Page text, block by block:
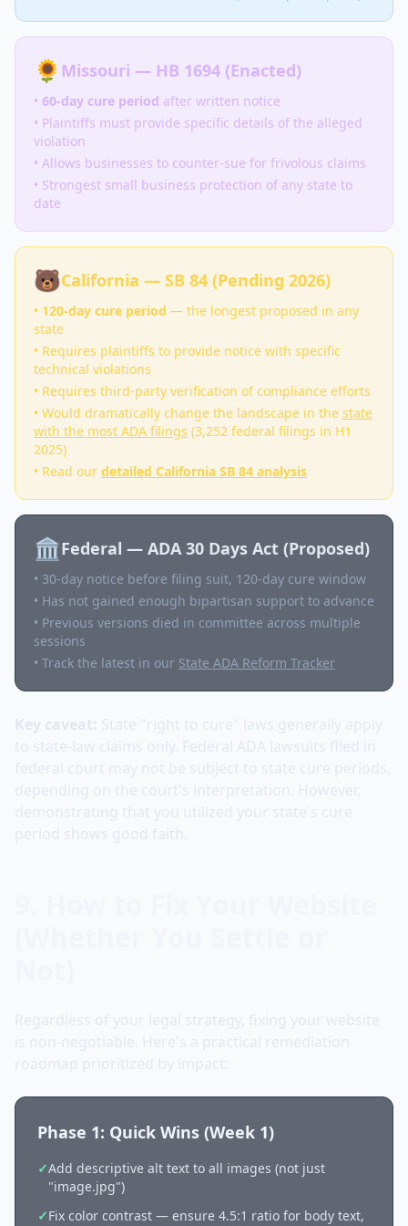
🌻 Missouri — HB 1694 (Enacted)
• 60-day cure period after written notice
• Plaintiffs must provide specific details of the alleged
violation
• Allows businesses to counter-sue for frivolous claims
• Strongest small business protection of any state to
date
🐻California — SB 84 (Pending 2026)
• 120-day cure period — the longest proposed in any
state
• Requires plaintiffs to provide notice with specific
technical violations
• Requires third-party verification of compliance efforts
• Would dramatically change the landscape in the state
with the most ADA filings (3,252 federal filings in H1
2025)
• Read our detailed California SB 84 analysis
🏛️Federal — ADA 30 Days Act (Proposed)
• 30-day notice before filing suit, 120-day cure window
• Has not gained enough bipartisan support to advance
• Previous versions died in committee across multiple
sessions
• Track the latest in our State ADA Reform Tracker
Phase 1: Quick Wins (Week 1)
✓Add descriptive alt text to all images (not just
"image.jpg")
✓Fix color contrast — ensure 4.5:1 ratio for body text,